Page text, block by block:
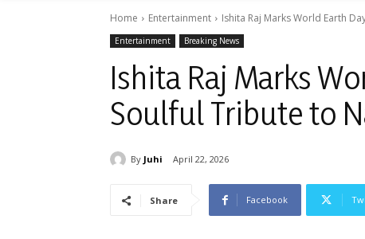
Home Entertainment Ishita Raj Marks World Earth
Entertainment Breaking News
Ishita Raj Marks
Soulful Tribute to
By Juhi April 22, 2026
Share Facebook